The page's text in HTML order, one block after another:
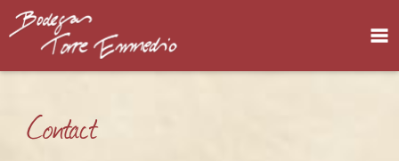
Contact
Bodega